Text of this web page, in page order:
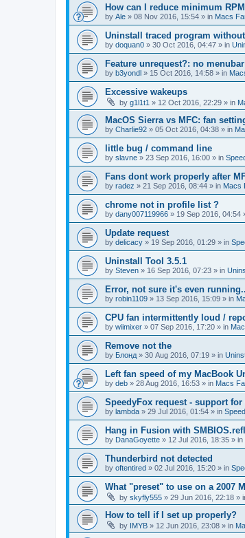
How can I reduce minimum
by Ale » 08 Nov 2016, 15:54 » in Macs
Uninstall traced program
by doquan0 » 30 Oct 2016, 04:47 » in
Feature unrequest?: no
by b3yondl » 15 Oct 2016, 14:58 » in
Excessive wakeups
by g1l1t1 » 12 Oct 2016, 22:29 » in
MacOS Sierra vs MFC: fan
by Charlie92 » 05 Oct 2016, 04:38 » in
little bug / command line
by slavne » 23 Sep 2016, 16:00 » in
Fans dont work properly after
by radez » 21 Sep 2016, 08:44 » in Macs
chrome not in profile list ?
by dany007119966 » 19 Sep 2016, 04:54
Update request
by delicacy » 19 Sep 2016, 01:29 » in
Uninstall Tool 3.5.1
by Steven » 16 Sep 2016, 07:23 » in
Error, not sure it's even
by robin1109 » 13 Sep 2016, 15:09 » in
CPU fan intermittently loud /
by wiimixer » 07 Sep 2016, 17:20 » in
Remove not the
by Блонд » 30 Aug 2016, 07:19 » in
Left fan speed of my MacBook
by deb » 28 Aug 2016, 16:53 » in Macs
SpeedyFox request - support
by lambda » 29 Jul 2016, 01:54 » in
Hang in Fusion with
by DanaGoyette » 12 Jul 2016, 18:35 » in
Thunderbird not detected
by oftentired » 02 Jul 2016, 15:20 » in
What "preset" to use on a 2007
by skyfly555 » 29 Jun 2016, 22:18 »
How to tell if I set up properly?
by IMYB » 12 Jun 2016, 23:08 » in